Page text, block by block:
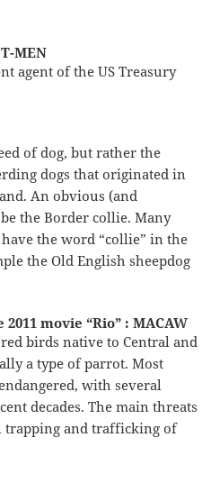
MEN
agent of the US Treasury
of dog, but rather the
dogs that originated in
An obvious (and
the Border collie. Many
have the word “collie” in the
the Old English sheepdog
movie “Rio” : MACAW
birds native to Central and
a type of parrot. Most
with several
decades. The main threats
trapping and trafficking of